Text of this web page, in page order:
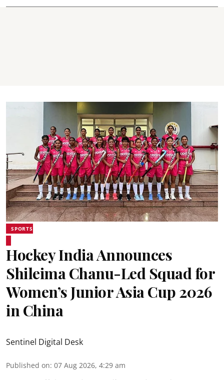
SPORTS
Hockey India Announces
Shileima Chanu-Led Squad for
Women’s Junior Asia Cup 2026
in China
Sentinel Digital Desk
Published on: 07 Aug 2026, 4:29 am